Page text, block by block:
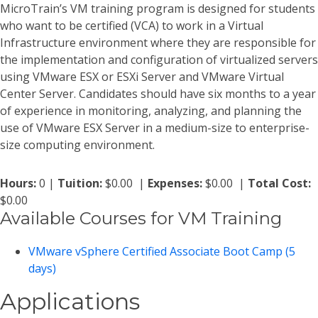
MicroTrain’s VM training program is designed for students
who want to be certified (VCA) to work in a Virtual
Infrastructure environment where they are responsible for
the implementation and configuration of virtualized servers
using VMware ESX or ESXi Server and VMware Virtual
Center Server. Candidates should have six months to a year
of experience in monitoring, analyzing, and planning the
use of VMware ESX Server in a medium-size to enterprise-
size computing environment.
Hours:0 | Tuition:$0.00 | Expenses:$0.00 | Total Cost:
$0.00
Available Courses for VM Training
VMware vSphere Certified Associate Boot Camp (5
days)
Applications